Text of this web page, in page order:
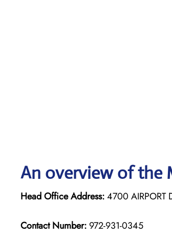
An overview of the
Head Office Address:4700 AIRPORT
Contact Number: 972-931-0345